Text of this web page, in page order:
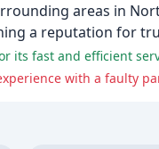
areas in
a reputation for
its fast and efficient
with a faulty